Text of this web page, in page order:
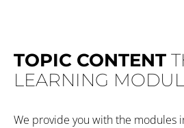
TOPIC CONTENT
LEARNING
We provide you with the modules